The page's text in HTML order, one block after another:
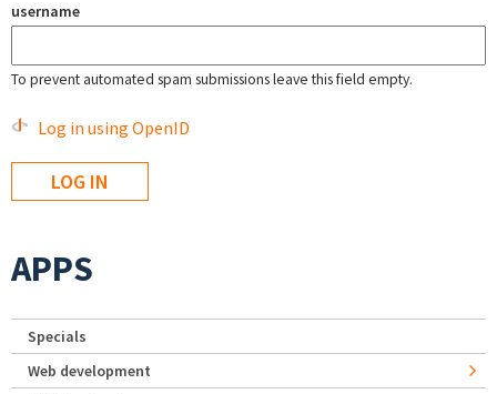
username
To prevent automated spam submissions leave this field empty.
Log in using OpenID
APPS
Specials
Web development